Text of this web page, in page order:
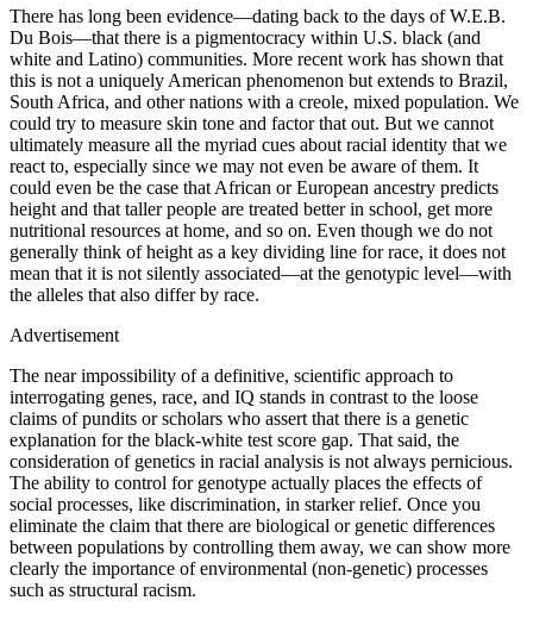
There has long been evidence—dating back to the days of W.E.B.
Du Bois—that there is a pigmentocracy within U.S. black (and
white and Latino) communities. More recent work has shown that
this is not a uniquely American phenomenon but extends to Brazil,
South Africa, and other nations with a creole, mixed population. We
could try to measure skin tone and factor that out. But we cannot
ultimately measure all the myriad cues about racial identity that we
react to, especially since we may not even be aware of them. It
could even be the case that African or European ancestry predicts
height and that taller people are treated better in school, get more
nutritional resources at home, and so on. Even though we do not
generally think of height as a key dividing line for race, it does not
mean that it is not silently associated—at the genotypic level—with
the alleles that also differ by race.
Advertisement
The near impossibility of a definitive, scientific approach to
interrogating genes, race, and IQ stands in contrast to the loose
claims of pundits or scholars who assert that there is a genetic
explanation for the black-white test score gap. That said, the
consideration of genetics in racial analysis is not always pernicious.
The ability to control for genotype actually places the effects of
social processes, like discrimination, in starker relief. Once you
eliminate the claim that there are biological or genetic differences
between populations by controlling them away, we can show more
clearly the importance of environmental (non-genetic) processes
such as structural racism.